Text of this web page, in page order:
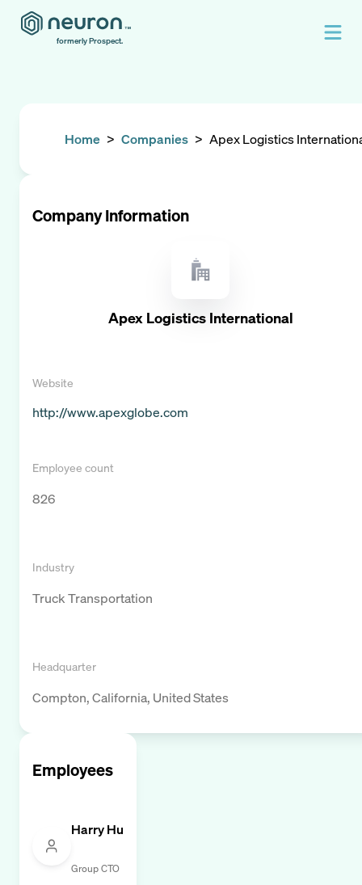
formerly Prospect.
Home > Companies > Apex Logistics
Company Information
Apex Logistics International
Website
http://www.apexglobe.com
Employee count
826
Industry
Truck Transportation
Headquarter
Compton, California, United States
Employees
Harry Hu
Group CTO